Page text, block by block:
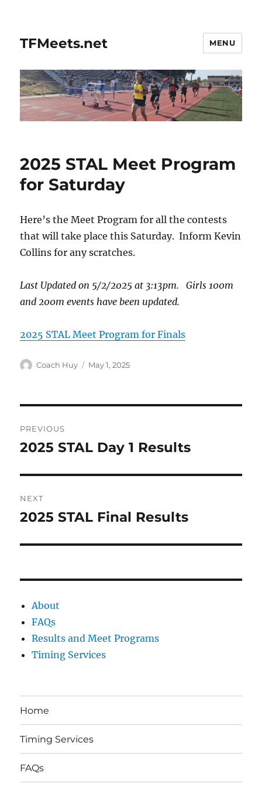
TFMeets.net MENU
2025 STAL Meet Program
for Saturday
Here’s the Meet Program for all the contests
that will take place this Saturday. Inform Kevin
Collins for any scratches.
Last Updated on 5/2/2025 at 3:13pm. Girls 100m
and 200m events have been updated.
2025 STAL Meet Program for Finals
Author
Coach Huy
Posted
May 1, 2025
navigation
PREVIOUS
Previous
2025 STAL Day 1 Results
NEXT
Next
2025 STAL Final Results
About
FAQs
Results and Meet Programs
Timing Services
Home
Timing Services
FAQs